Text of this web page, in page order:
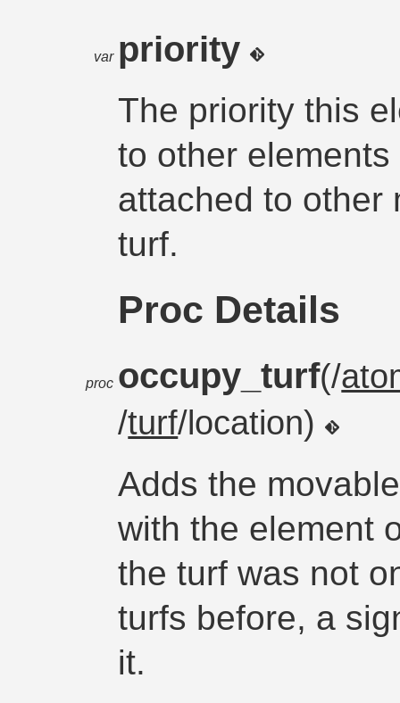
var priority
The priority this
to other
attached to other
turf.
Proc Details
proc occupy_turf(/
/turf/location)
Adds the
with the element
the turf was not
turfs before, a
it.